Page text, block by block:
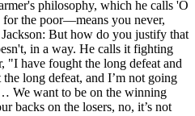
philosophy, which he calls 'O
the poor—means you never,
But how do you justify that
in a way. He calls it fighting
"I have fought the long defeat and
long defeat, and I’m not going
We want to be on the winning
backs on the losers, no, it’s not